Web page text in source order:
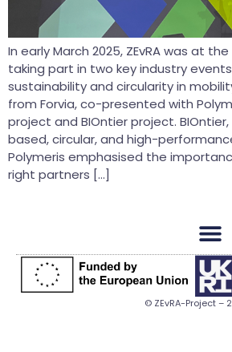
In early March 2025, ZEvRA was at the
taking part in two key industry
sustainability and circularity in
from Forvia, co-presented with
project and BIOntier project.
based, circular, and high-
Polymeris emphasised the
right partners […]
© ZEvRA-Project –